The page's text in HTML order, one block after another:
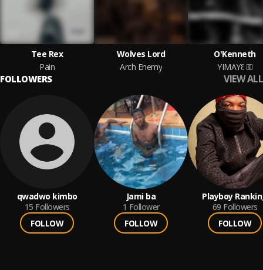
Tee Rex
Pain
Wolves Lord
Arch Enemy
O'Kenneth
YIMAYƐ
FOLLOWERS VIEW ALL
qwadwo kimbo
15 Followers
FOLLOW
Jami ba
1 Follower
FOLLOW
Playboy
69 Followers
FOLLOW